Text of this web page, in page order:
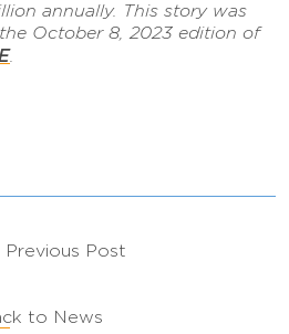
annually. This story was
October 8, 2023 edition of
.
Previous Post
to News